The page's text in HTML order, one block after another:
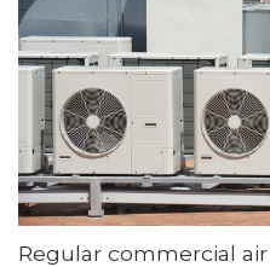
Regular commercial